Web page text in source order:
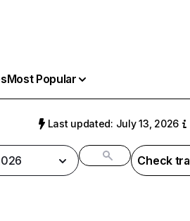
Most Popular
Last updated: July 13, 2026
Check